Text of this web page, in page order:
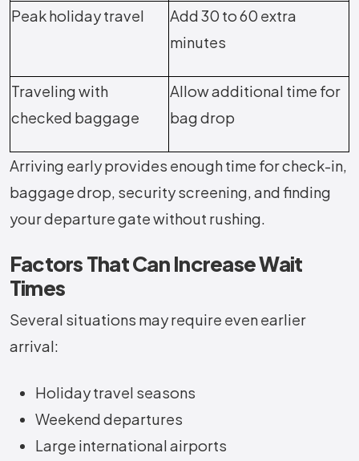
Peak holiday travel
Add 30 to 60 extra
minutes
Traveling with
checked baggage
Allow additional time for
bag drop
Arriving early provides enough time for check-in,
baggage drop, security screening, and finding
your departure gate without rushing.
Factors That Can Increase Wait
Times
Several situations may require even earlier
arrival:
Holiday travel seasons
Weekend departures
Large international airports